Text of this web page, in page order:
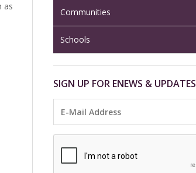
as
Communities
Schools
SIGN UP FOR ENEWS & UPDATES